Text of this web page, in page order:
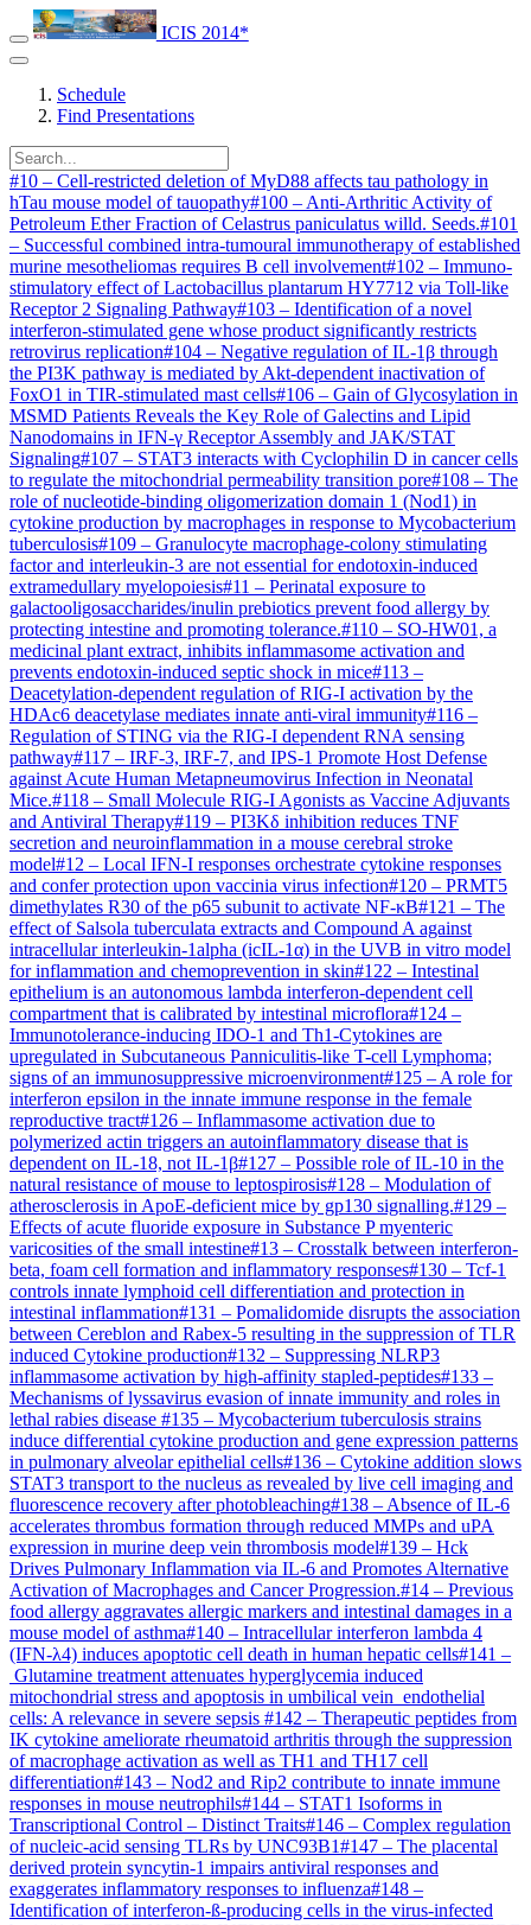
ICIS 2014*
Schedule
Find Presentations
#10 – Cell-restricted deletion of MyD88 affects tau pathology in
hTau mouse model of tauopathy#100 – Anti-Arthritic Activity of
Petroleum Ether Fraction of Celastrus paniculatus willd. Seeds.#101
– Successful combined intra-tumoural immunotherapy of established
murine mesotheliomas requires B cell involvement#102 – Immuno-
stimulatory effect of Lactobacillus plantarum HY7712 via Toll-like
Receptor 2 Signaling Pathway#103 – Identification of a novel
interferon-stimulated gene whose product significantly restricts
retrovirus replication#104 – Negative regulation of IL-1β through
the PI3K pathway is mediated by Akt-dependent inactivation of
FoxO1 in TIR-stimulated mast cells#106 – Gain of Glycosylation in
MSMD Patients Reveals the Key Role of Galectins and Lipid
Nanodomains in IFN-γ Receptor Assembly and JAK/STAT
Signaling#107 – STAT3 interacts with Cyclophilin D in cancer cells
to regulate the mitochondrial permeability transition pore#108 – The
role of nucleotide-binding oligomerization domain 1 (Nod1) in
cytokine production by macrophages in response to Mycobacterium
tuberculosis#109 – Granulocyte macrophage-colony stimulating
factor and interleukin-3 are not essential for endotoxin-induced
extramedullary myelopoiesis#11 – Perinatal exposure to
galactooligosaccharides/inulin prebiotics prevent food allergy by
protecting intestine and promoting tolerance.#110 – SO-HW01, a
medicinal plant extract, inhibits inflammasome activation and
prevents endotoxin-induced septic shock in mice#113 –
Deacetylation-dependent regulation of RIG-I activation by the
HDAc6 deacetylase mediates innate anti-viral immunity#116 –
Regulation of STING via the RIG-I dependent RNA sensing
pathway#117 – IRF-3, IRF-7, and IPS-1 Promote Host Defense
against Acute Human Metapneumovirus Infection in Neonatal
Mice.#118 – Small Molecule RIG-I Agonists as Vaccine Adjuvants
and Antiviral Therapy#119 – PI3Kδ inhibition reduces TNF
secretion and neuroinflammation in a mouse cerebral stroke
model#12 – Local IFN-I responses orchestrate cytokine responses
and confer protection upon vaccinia virus infection#120 – PRMT5
dimethylates R30 of the p65 subunit to activate NF-κB#121 – The
effect of Salsola tuberculata extracts and Compound A against
intracellular interleukin-1alpha (icIL-1α) in the UVB in vitro model
for inflammation and chemoprevention in skin#122 – Intestinal
epithelium is an autonomous lambda interferon-dependent cell
compartment that is calibrated by intestinal microflora#124 –
Immunotolerance-inducing IDO-1 and Th1-Cytokines are
upregulated in Subcutaneous Panniculitis-like T-cell Lymphoma;
signs of an immunosuppressive microenvironment#125 – A role for
interferon epsilon in the innate immune response in the female
reproductive tract#126 – Inflammasome activation due to
polymerized actin triggers an autoinflammatory disease that is
dependent on IL-18, not IL-1β#127 – Possible role of IL-10 in the
natural resistance of mouse to leptospirosis#128 – Modulation of
atherosclerosis in ApoE-deficient mice by gp130 signalling.#129 –
Effects of acute fluoride exposure in Substance P myenteric
varicosities of the small intestine#13 – Crosstalk between interferon-
beta, foam cell formation and inflammatory responses#130 – Tcf-1
controls innate lymphoid cell differentiation and protection in
intestinal inflammation#131 – Pomalidomide disrupts the association
between Cereblon and Rabex-5 resulting in the suppression of TLR
induced Cytokine production#132 – Suppressing NLRP3
inflammasome activation by high-affinity stapled-peptides#133 –
Mechanisms of lyssavirus evasion of innate immunity and roles in
lethal rabies disease #135 – Mycobacterium tuberculosis strains
induce differential cytokine production and gene expression patterns
in pulmonary alveolar epithelial cells#136 – Cytokine addition slows
STAT3 transport to the nucleus as revealed by live cell imaging and
fluorescence recovery after photobleaching#138 – Absence of IL-6
accelerates thrombus formation through reduced MMPs and uPA
expression in murine deep vein thrombosis model#139 – Hck
Drives Pulmonary Inflammation via IL-6 and Promotes Alternative
Activation of Macrophages and Cancer Progression.#14 – Previous
food allergy aggravates allergic markers and intestinal damages in a
mouse model of asthma#140 – Intracellular interferon lambda 4
(IFN-λ4) induces apoptotic cell death in human hepatic cells#141 –
Glutamine treatment attenuates hyperglycemia induced
mitochondrial stress and apoptosis in umbilical vein endothelial
cells: A relevance in severe sepsis #142 – Therapeutic peptides from
IK cytokine ameliorate rheumatoid arthritis through the suppression
of macrophage activation as well as TH1 and TH17 cell
differentiation#143 – Nod2 and Rip2 contribute to innate immune
responses in mouse neutrophils#144 – STAT1 Isoforms in
Transcriptional Control – Distinct Traits#146 – Complex regulation
of nucleic-acid sensing TLRs by UNC93B1#147 – The placental
derived protein syncytin-1 impairs antiviral responses and
exaggerates inflammatory responses to influenza#148 –
Identification of interferon-ß-producing cells in the virus-infected